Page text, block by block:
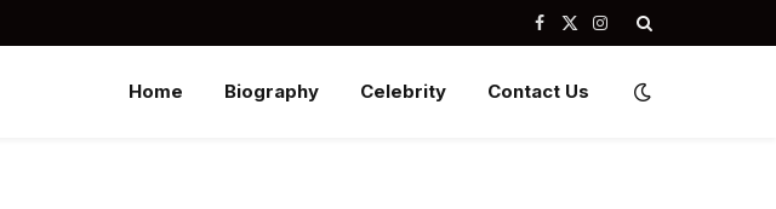
Facebook
X
Instagram
Home Biography Celebrity Contact Us